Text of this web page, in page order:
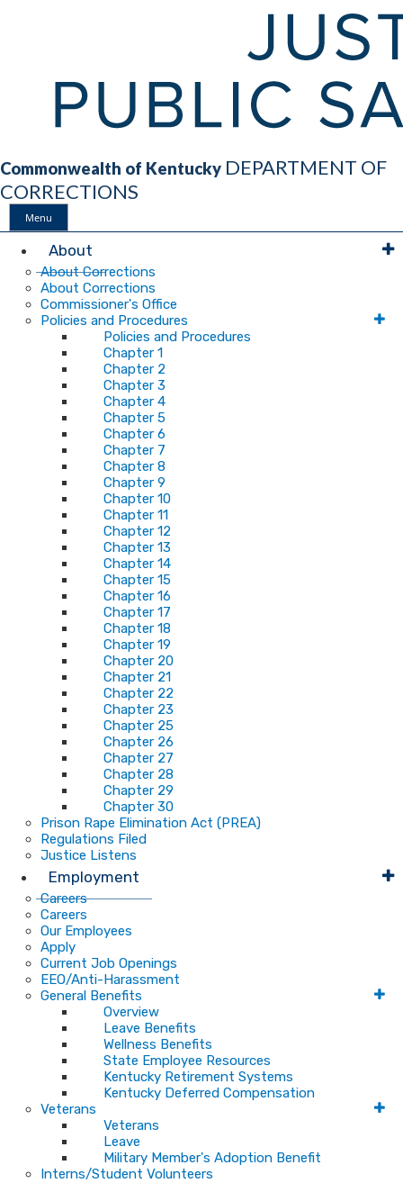
Commonwealth of Kentucky DEPARTMENT OF
CORRECTIONS
Menu
Main
Navigation
About
About Corrections
About Corrections
Commissioner's Office
Policies and Procedures
Policies and Procedures
Chapter 1
Chapter 2
Chapter 3
Chapter 4
Chapter 5
Chapter 6
Chapter 7
Chapter 8
Chapter 9
Chapter 10
Chapter 11
Chapter 12
Chapter 13
Chapter 14
Chapter 15
Chapter 16
Chapter 17
Chapter 18
Chapter 19
Chapter 20
Chapter 21
Chapter 22
Chapter 23
Chapter 25
Chapter 26
Chapter 27
Chapter 28
Chapter 29
Chapter 30
Prison Rape Elimination Act (PREA)
Regulations Filed
Justice Listens
Employment
Careers
Careers
Our Employees
Apply
Current Job Openings
EEO/Anti-Harassment
General Benefits
Overview
Leave Benefits
Wellness Benefits
State Employee Resources
Kentucky Retirement Systems
Kentucky Deferred Compensation
Veterans
Veterans
Leave
Military Member's Adoption Benefit
Interns/Student Volunteers